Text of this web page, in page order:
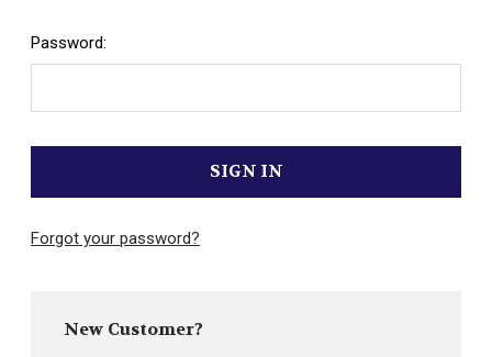
Password:
Forgot your password?
New Customer?